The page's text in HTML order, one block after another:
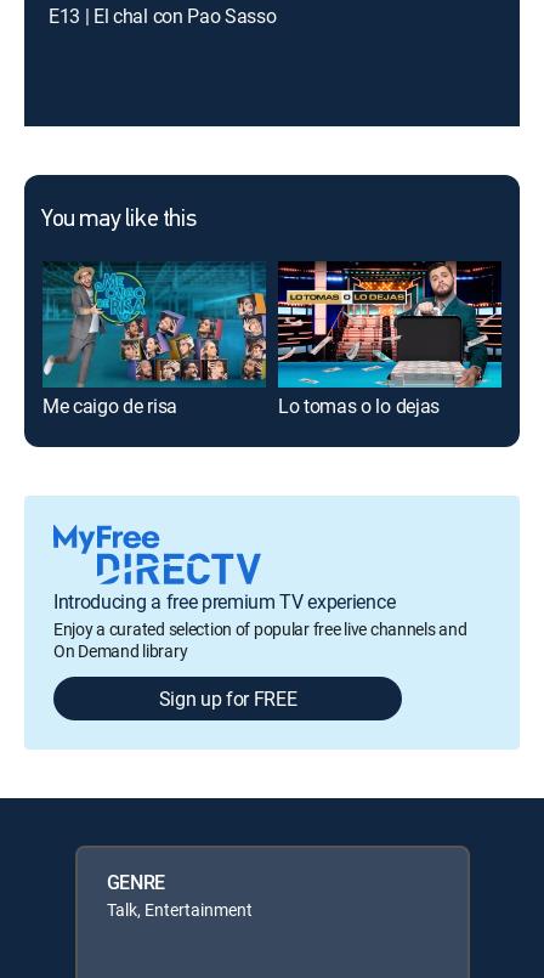
E13 | El chal con Pao Sasso
You may like this
Me caigo de risa Lo tomas o lo dejas
Introducing a free premium TV experience
Enjoy a curated selection of popular free live channels and
On Demand library
Sign up for FREE
GENRE
Talk, Entertainment